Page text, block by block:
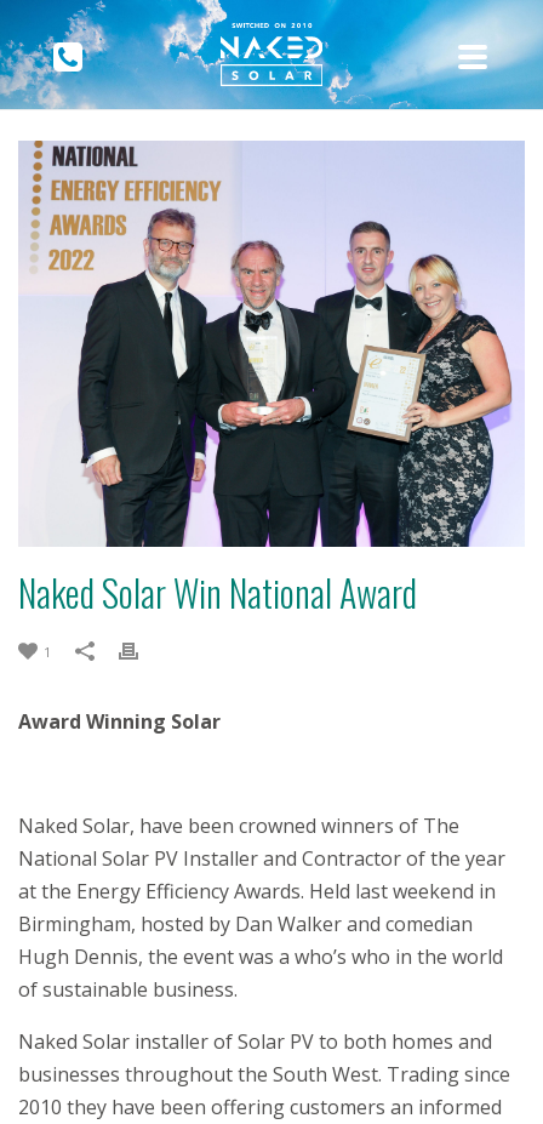
Naked Solar Win National Award
1
Award Winning Solar
Naked Solar, have been crowned winners of The
National Solar PV Installer and Contractor of the year
at the Energy Efficiency Awards. Held last weekend in
Birmingham, hosted by Dan Walker and comedian
Hugh Dennis, the event was a who’s who in the world
of sustainable business.
Naked Solar installer of Solar PV to both homes and
businesses throughout the South West. Trading since
2010 they have been offering customers an informed